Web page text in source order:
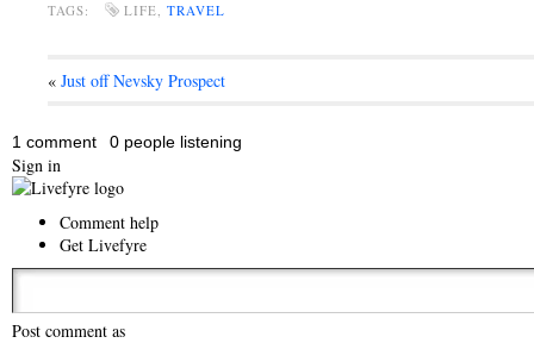
TAGS: LIFE, TRAVEL
« Just off Nevsky Prospect
1 comment 0 people listening
Sign in
Comment help
Get Livefyre
Post comment as